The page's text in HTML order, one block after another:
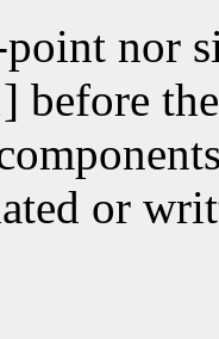
nor
before
or